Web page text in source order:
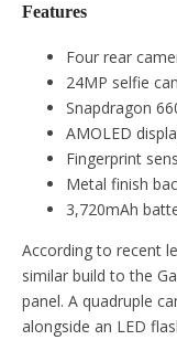
Features
Four rear
24MP selfie
Snapdragon
AMOLED
Fingerprint
Metal finish
3,720mAh
According to recent
similar build to the
panel. A quadruple
alongside an LED